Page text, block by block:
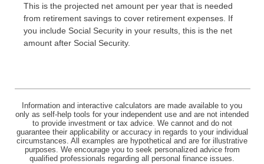
This is the projected net amount per year that is needed
from retirement savings to cover retirement expenses. If
you include Social Security in your results, this is the net
amount after Social Security.
Information and interactive calculators are made available to you
only as self-help tools for your independent use and are not intended
to provide investment or tax advice. We cannot and do not
guarantee their applicability or accuracy in regards to your individual
circumstances. All examples are hypothetical and are for illustrative
purposes. We encourage you to seek personalized advice from
qualified professionals regarding all personal finance issues.